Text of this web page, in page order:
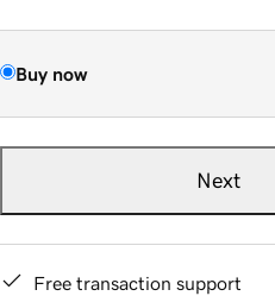
Buy now
Next
Free transaction support